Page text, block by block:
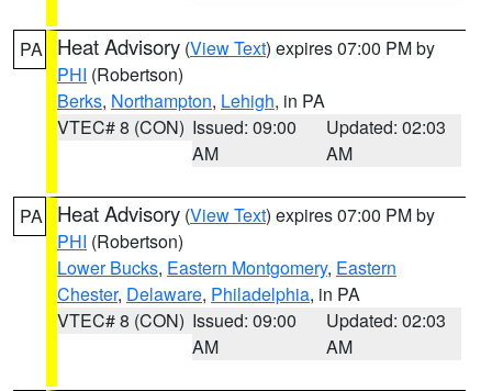
PA Heat Advisory (View Text) expires 07:00 PM by
PHI (Robertson)
Berks, Northampton, Lehigh, in PA
VTEC# 8 (CON) Issued: 09:00
AM
Updated: 02:03
AM
PA Heat Advisory (View Text) expires 07:00 PM by
PHI (Robertson)
Lower Bucks, Eastern Montgomery, Eastern
Chester, Delaware, Philadelphia, in PA
VTEC# 8 (CON) Issued: 09:00
AM
Updated: 02:03
AM